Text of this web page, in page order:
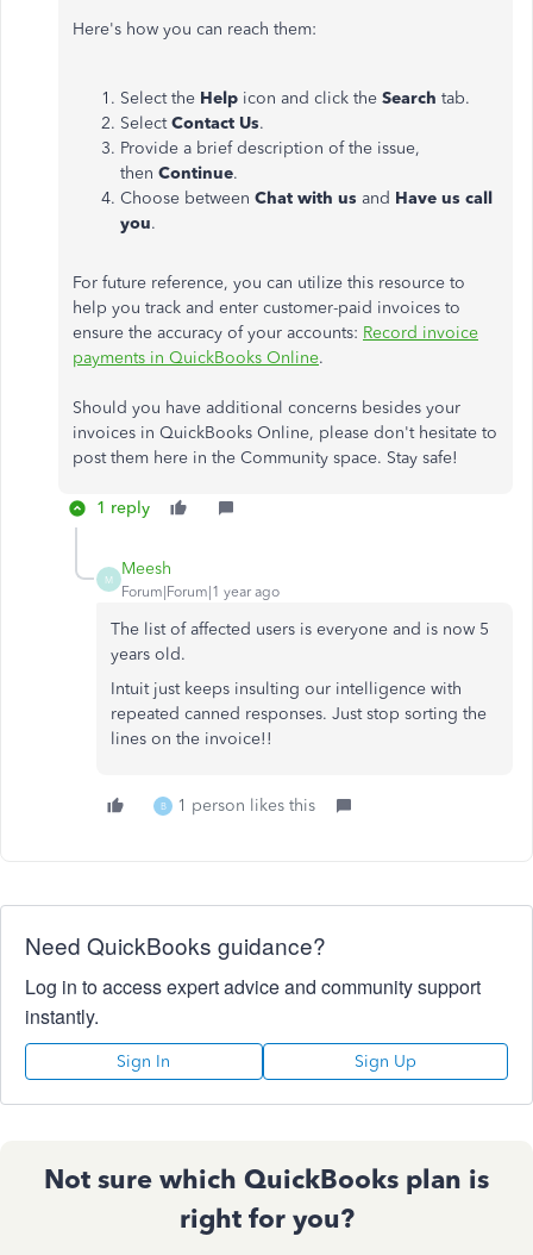
Here's how you can reach them:
Select the Help icon and click the Search tab.
SelectContact Us.
Provide a brief description of the issue,
then Continue.
Choose between Chat with us and Have us call
you.
For future reference, you can utilize this resource to
help you track and enter customer-paid invoices to
ensure the accuracy of your accounts: Record invoice
payments in QuickBooks Online.
Should you have additional concerns besides your
invoices in QuickBooks Online, please don't hesitate to
post them here in the Community space. Stay safe!
1 reply
M
Meesh
Forum|Forum|1 year ago
The list of affected users is everyone and is now 5
years old.
Intuit just keeps insulting our intelligence with
repeated canned responses. Just stop sorting the
lines on the invoice!!
B 1 person likes this
Need QuickBooks guidance?
Log in to access expert advice and community support
instantly.
Sign In Sign Up
Not sure which QuickBooks plan is
right for you?